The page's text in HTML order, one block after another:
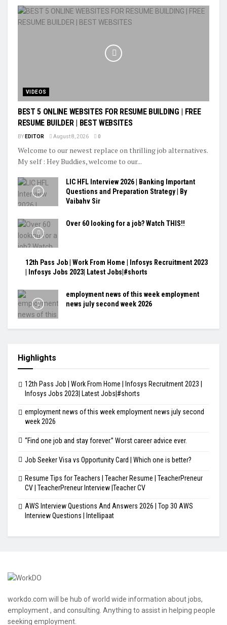
VIDEOS
BEST 5 ONLINE WEBSITES FOR RESUME BUILDING | FREE
RESUME BUILDER | BEST WEBSITES
BY EDITOR August 8, 2026 0
Welcome to our newest replace on thrilling job alternatives.
My self : Hey Buddies, welcome to our...
LIC HFL Interview 2026 | Banking Important
Questions and Preparation Strategy | By
Vaibahv Sir
Over 60 looking for a job? Watch THIS!!
12th Pass Job | Work From Home | Infosys Recruitment 2023
| Infosys Jobs 2023| Latest Jobs|#shorts
employment news of this week employment
news july second week 2026
Highlights
12th Pass Job | Work From Home | Infosys Recruitment 2023 |
Infosys Jobs 2023| Latest Jobs|#shorts
employment news of this week employment news july second
week 2026
“Find one job and stay forever.” Worst career advice ever.
Job Seeker Visa vs Opportunity Card | Which one is better?
Resume Tips for Teachers | Teacher Resume | TeacherPreneur
CV | TeacherPreneur Interview |Teacher CV
AWS Interview Questions And Answers 2026 | Top 30 AWS
Interview Questions | Intellipaat
workdo.com will be hub of world wide information about jobs,
employment , and consulting. Anything to assist in helping people
seeking employment.